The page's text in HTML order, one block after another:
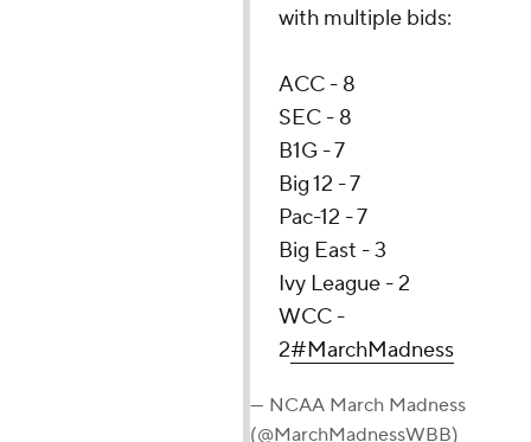
with multiple bids:
ACC - 8
SEC - 8
B1G - 7
Big 12 - 7
Pac-12 - 7
Big East - 3
Ivy League - 2
WCC -
2#MarchMadness
— NCAA March Madness
(@MarchMadnessWBB)